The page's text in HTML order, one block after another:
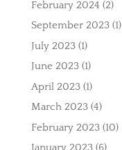
February 2024 (2)
September 2023(1)
July 2023(1)
June 2023(1)
April 2023(1)
March 2023(4)
February 2023(10)